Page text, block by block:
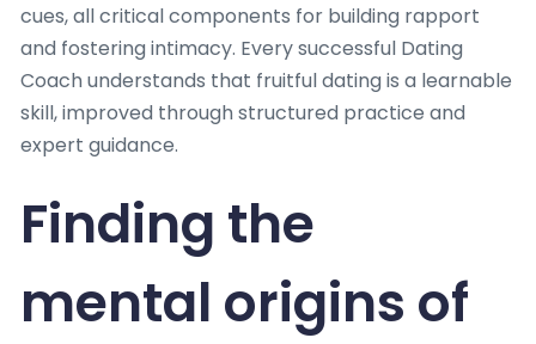
cues, all critical components for building rapport
and fostering intimacy. Every successful Dating
Coach understands that fruitful dating is a learnable
skill, improved through structured practice and
expert guidance.
Finding the
mental origins of